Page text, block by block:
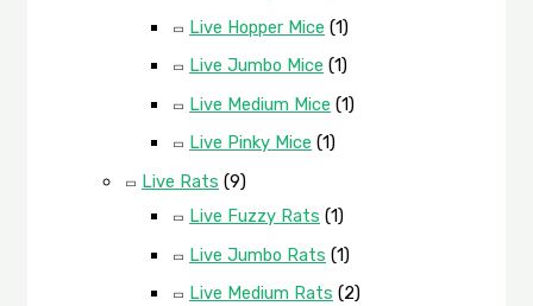
Live Hopper Mice (1)
Live Jumbo Mice (1)
Live Medium Mice (1)
Live Pinky Mice (1)
Live Rats (9)
Live Fuzzy Rats (1)
Live Jumbo Rats (1)
Live Medium Rats (2)